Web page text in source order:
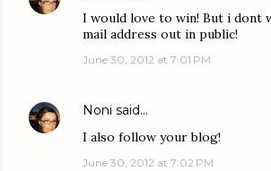
I would love to win! But i dont
mail address out in public!
June 30, 2012 at 7:01 PM
Noni said…
I also follow your blog!
June 30, 2012 at 7:02 PM